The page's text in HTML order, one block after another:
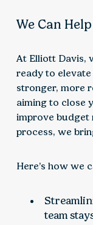
We Can Help
At Elliott Davis,
ready to
stronger, more
aiming to close
improve budget
process, we
Here’s how we
team